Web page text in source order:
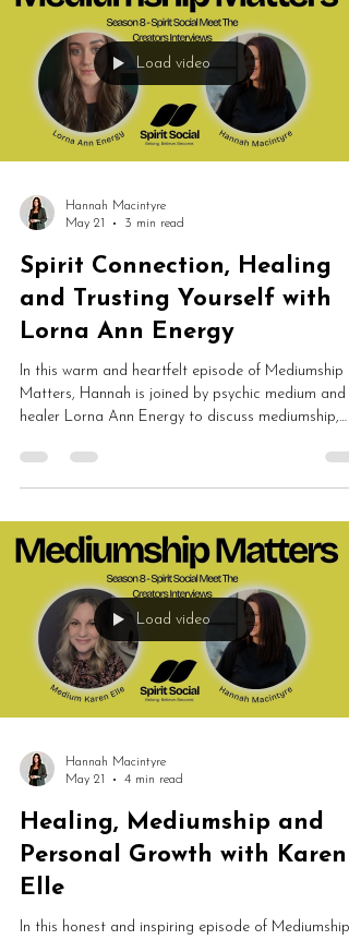
Load video
Hannah Macintyre
May 21
3 min read
Spirit Connection, Healing
and Trusting Yourself with
Lorna Ann Energy
In this warm and heartfelt episode of Mediumship
Matters, Hannah is joined by psychic medium and
healer Lorna Ann Energy to discuss mediumship,
and spiritual development. Lorna shares how losing
her grandad led her towards spirit communication
become such an important part of her work.
Load video
Hannah Macintyre
May 21
4 min read
Healing, Mediumship and
Personal Growth with Karen
Elle
In this honest and inspiring episode of Mediumship